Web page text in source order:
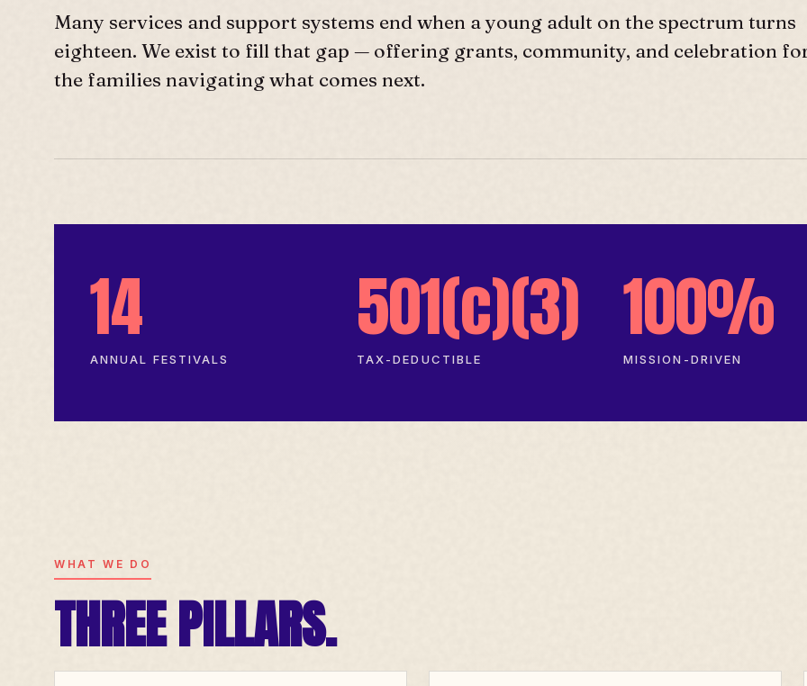
Many services and support systems end when a young adult on the spectrum turns
eighteen. We exist to fill that gap — offering grants, community, and celebration
the families navigating what comes next.
14
ANNUAL FESTIVALS
501(c)(3)
TAX-DEDUCTIBLE
100%
MISSION-DRIVEN
WHAT WE DO
THREE PILLARS.